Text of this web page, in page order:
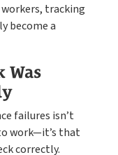
tracking
become a
Was
failures isn’t
work—it’s that
correctly.